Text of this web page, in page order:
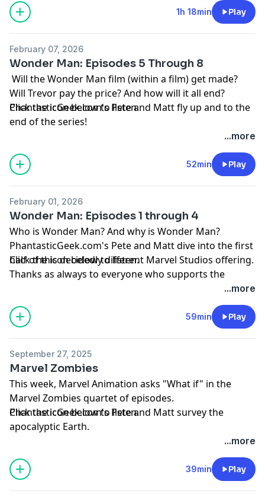
Thanks as always to everyone who supports the
podcast by visiting
Patreon.com/PhantasticGeek.
Share your feedback by emailing
PhantasticGeek@gmail.com, commenting at
PhantasticGeek.com, or tweeting @ PhantasticGeek
MP3
1h 18min Play
February 07, 2026
Wonder Man: Episodes 5 Through 8
Will the Wonder Man film (within a film) get made?
Will Trevor pay the price? And how will it all end?
PhantasticGeek.com's Pete and Matt fly up and to the
end of the series!
Patreon.com/PhantasticGeek.
Share your feedback by emailing
PhantasticGeek@gmail.com
MP3
Click the icon below to listen.
...more
52min Play
February 01, 2026
Wonder Man: Episodes 1 through 4
Who is Wonder Man? And why is Wonder Man?
PhantasticGeek.com's Pete and Matt dive into the first
half of this decidedly different Marvel Studios offering.
Thanks as always to everyone who supports the
Patreon.com/PhantasticGeek.
PhantasticGeek@gmail.com
, commenting
atPhantasticGeek.com PhantasticGeek
MP3
Click the icon below to listen.
...more
59min Play
September 27, 2025
Marvel Zombies
This week, Marvel Animation asks "What if" in the
Marvel Zombies quartet of episodes.
PhantasticGeek.com's Pete and Matt survey the
apocalyptic Earth.
Patreon.com/PhantasticGeek.
Share your feedback by emailing
PhantasticGeek@gmail.com
Click the icon below to listen.
...more
39min Play